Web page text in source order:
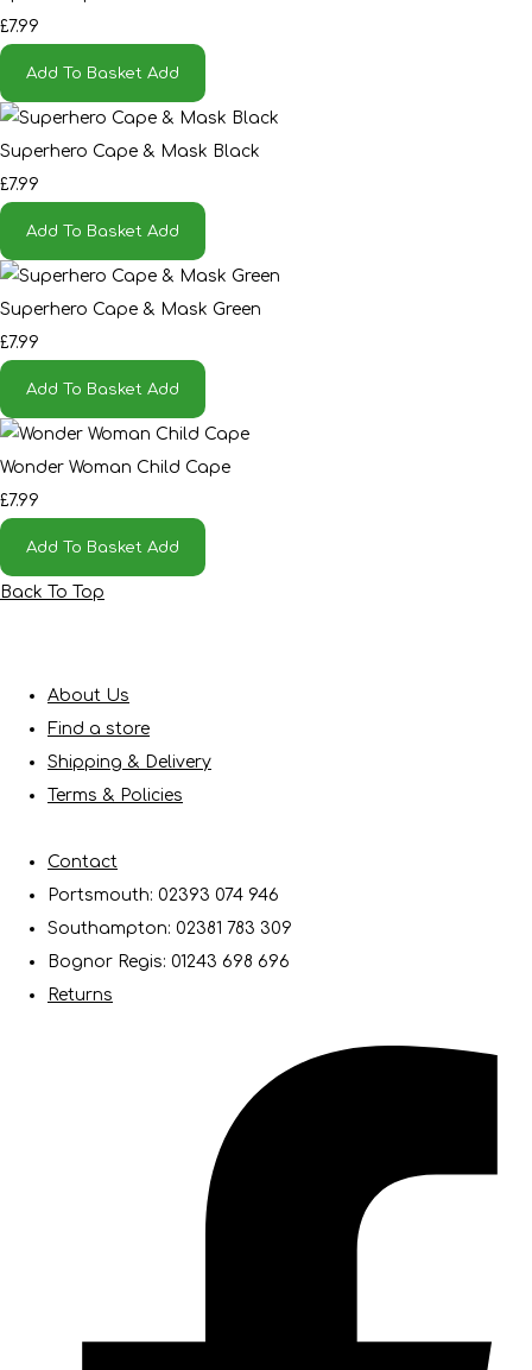
£7.99
Add To Basket Add
Superhero Cape & Mask Black
£7.99
Add To Basket Add
Superhero Cape & Mask Green
£7.99
Add To Basket Add
Wonder Woman Child Cape
£7.99
Add To Basket Add
Back To Top
About Us
Find a store
Shipping & Delivery
Terms & Policies
Contact
Portsmouth: 02393 074 946
Southampton: 02381 783 309
Bognor Regis: 01243 698 696
Returns